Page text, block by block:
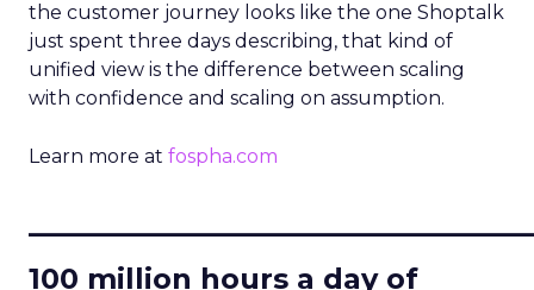
the customer journey looks like the one Shoptalk
just spent three days describing, that kind of
unified view is the difference between scaling
with confidence and scaling on assumption.
Learn more at fospha.com
100 million hours a day of